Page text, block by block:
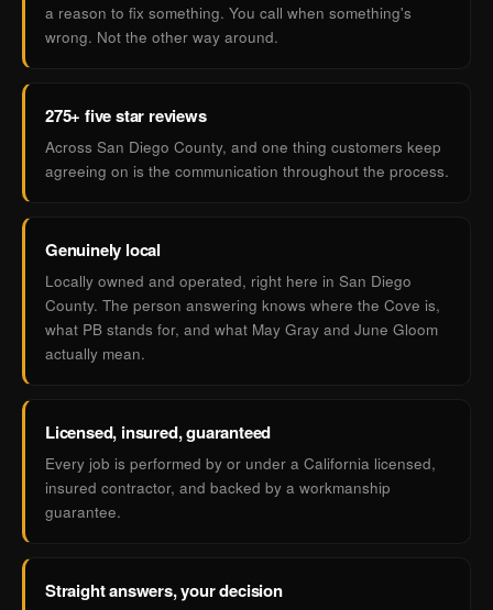
a reason to fix something. You call when something's
wrong. Not the other way around.
275+ five star reviews
Across San Diego County, and one thing customers keep
agreeing on is the communication throughout the process.
Genuinely local
Locally owned and operated, right here in San Diego
County. The person answering knows where the Cove is,
what PB stands for, and what May Gray and June Gloom
actually mean.
Licensed, insured, guaranteed
Every job is performed by or under a California licensed,
insured contractor, and backed by a workmanship
guarantee.
Straight answers, your decision